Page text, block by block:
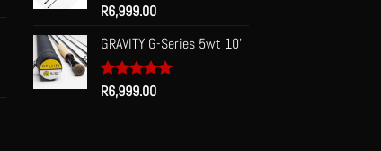
product
page
Rated 5.00
out of 5
R6,999.00
GRAVITY G-Series 5wt 10'
Rated 5.00
out of 5
R6,999.00